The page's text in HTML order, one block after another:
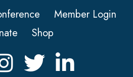
Member Login
Shop
Twitter LinkedIn icon